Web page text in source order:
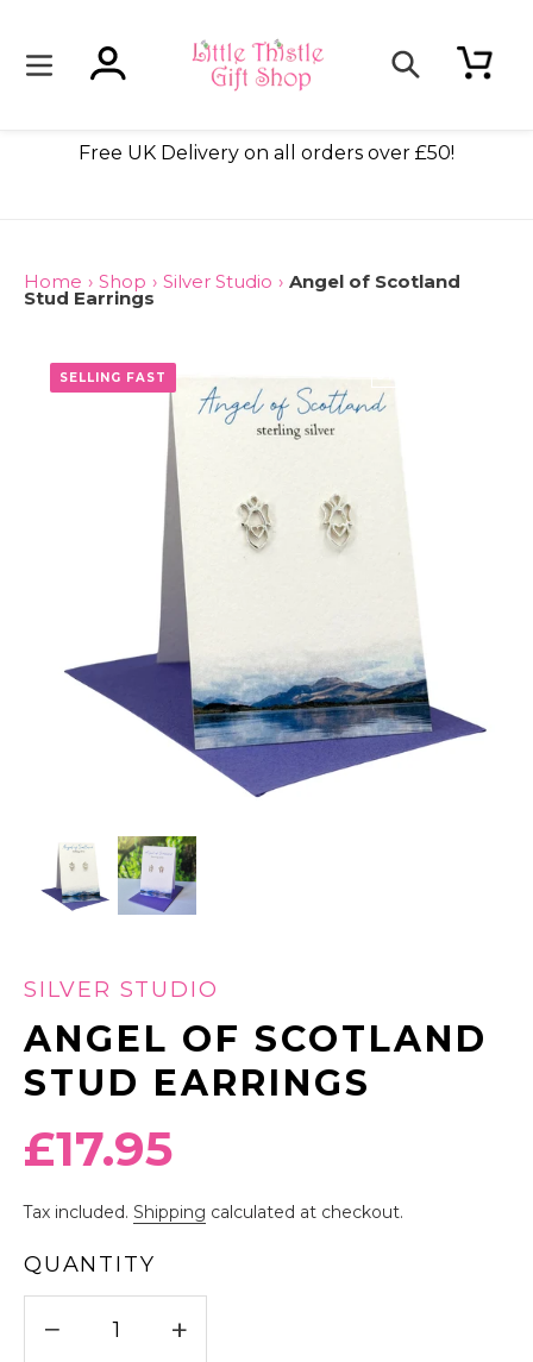
SearchCart
Free UK Delivery on all orders over £50!
Home › Shop › Silver Studio › Angel of Scotland
Stud Earrings
SELLING FAST
SILVER STUDIO
ANGEL OF SCOTLAND
STUD EARRINGS
Regular
price
£17.95
Tax included. Shipping calculated at checkout.
QUANTITY
− +